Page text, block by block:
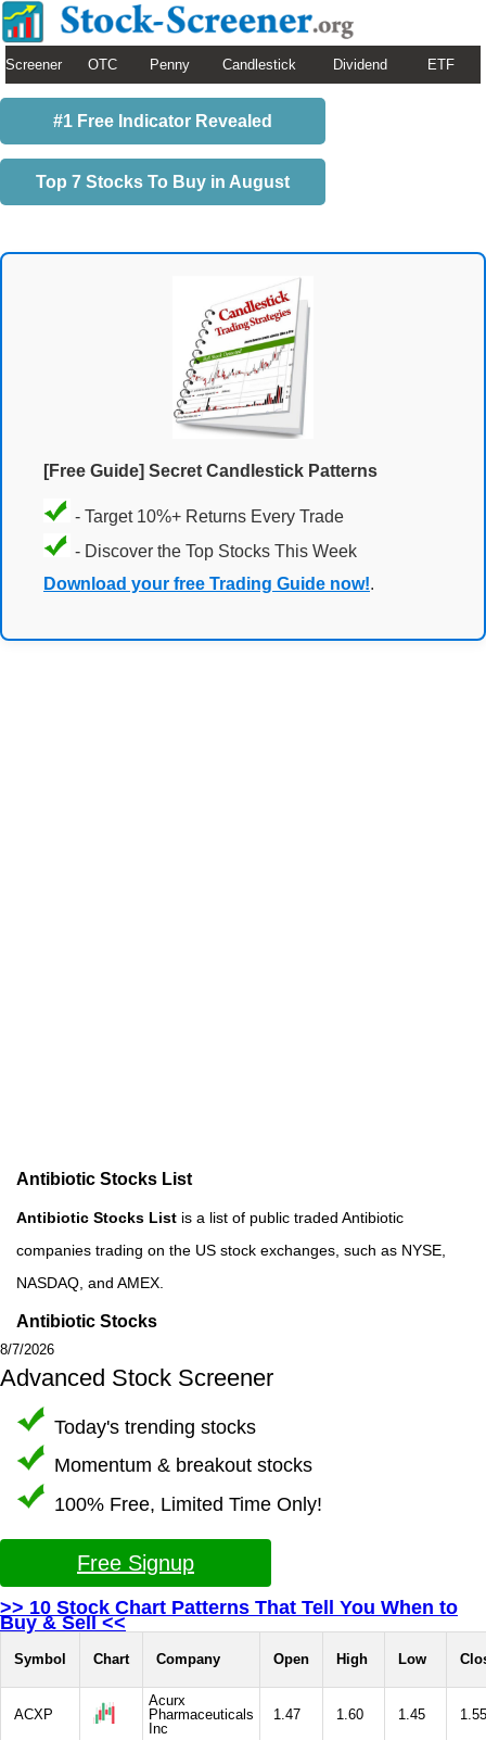
Screener OTC Penny Candlestick Dividend ETF
#1 Free Indicator Revealed
Top 7 Stocks To Buy in August
[Free Guide] Secret Candlestick Patterns
- Target 10%+ Returns Every Trade
- Discover the Top Stocks This Week
Download your free Trading Guide now!.
Antibiotic Stocks List
Antibiotic Stocks List is a list of public traded Antibiotic
companies trading on the US stock exchanges, such as NYSE,
NASDAQ, and AMEX.
Antibiotic Stocks
8/7/2026
Advanced Stock Screener
Today's trending stocks
Momentum & breakout stocks
100% Free, Limited Time Only!
Free Signup
>> 10 Stock Chart Patterns That Tell You When to
Buy & Sell <<
Symbol Chart Company Open High Low
ACXP
Acurx
Pharmaceuticals
Inc
1.47 1.60 1.45 1.55